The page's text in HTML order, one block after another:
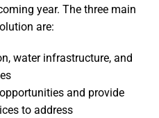
year. The three main
are:
water infrastructure, and
and provide
to address